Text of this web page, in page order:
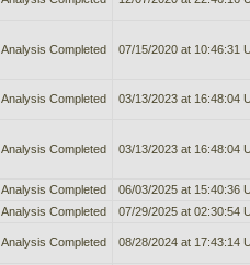
Analysis Completed 07/15/2020 at 10:46:31
Analysis Completed 03/13/2023 at 16:48:04
Analysis Completed 03/13/2023 at 16:48:04
Analysis Completed
06/03/2025 at 15:40:36
Analysis Completed
07/29/2025 at 02:30:54
Analysis Completed 08/28/2024 at 17:43:14